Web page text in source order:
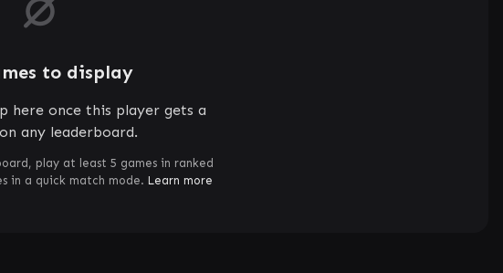
to display
here once this player gets a
any leaderboard.
play at least 5 games in ranked
in a quick match mode. Learn more